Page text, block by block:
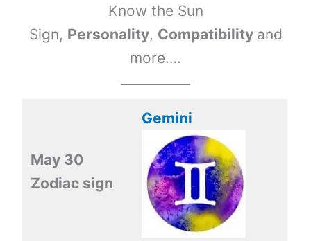
Know the Sun
Sign, Personality, Compatibility and
more….
May 30
Zodiac sign
Gemini